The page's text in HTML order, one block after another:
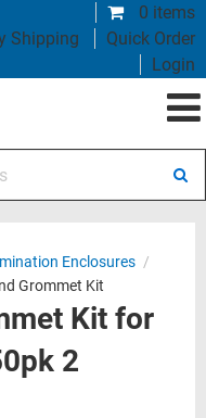
0 items
Shipping
Quick Order
Login
Enclosures /
Grommet Kit
Kit for
2